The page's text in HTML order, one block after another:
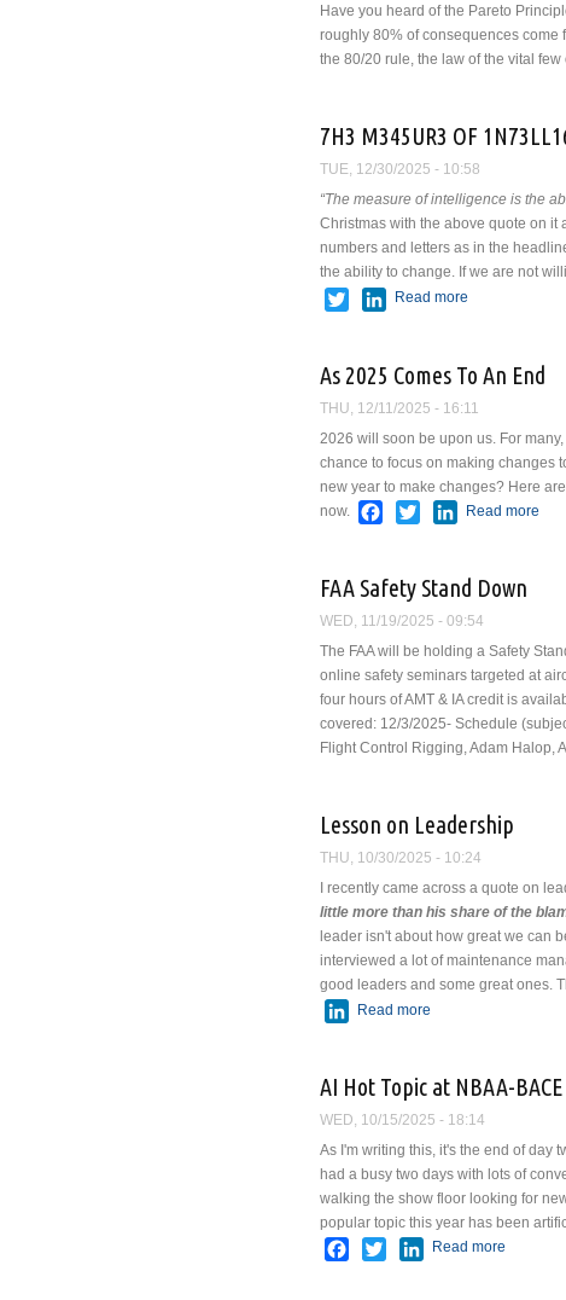
Have you heard of the Pareto
roughly 80% of consequences come
the 80/20 rule, the law of the vital
7H3 M345UR3 OF
TUE, 12/30/2025 - 10:58
“The measure of intelligence is the
Christmas with the above quote on it
numbers and letters as in the
the ability to change. If we are not
TwitterLinkedIn
Read more
As 2025 Comes To An End
THU, 12/11/2025 - 16:11
2026 will soon be upon us. For
chance to focus on making changes
new year to make changes? Here
now.
Facebook
TwitterLinkedIn
Read more
FAA Safety Stand Down
WED, 11/19/2025 - 09:54
The FAA will be holding a Safety
online safety seminars targeted at
four hours of AMT & IA credit is
covered: 12/3/2025- Schedule
Flight Control Rigging, Adam Halop,
Lesson on Leadership
THU, 10/30/2025 - 10:24
I recently came across a quote on
little more than his share of the
leader isn't about how great we can
interviewed a lot of maintenance
good leaders and some great ones.
LinkedIn
Read more
AI Hot Topic at NBAA-BACE
WED, 10/15/2025 - 18:14
As I'm writing this, it's the end of day
had a busy two days with lots of
walking the show floor looking for
popular topic this year has been
Facebook
TwitterLinkedIn
Read more